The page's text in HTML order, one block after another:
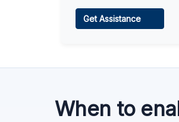
Get Assistance
When to